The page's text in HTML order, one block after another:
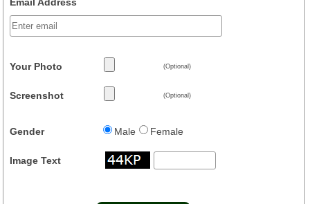
Your Photo (Optional)
Screenshot (Optional)
Gender Male Female
Image Text